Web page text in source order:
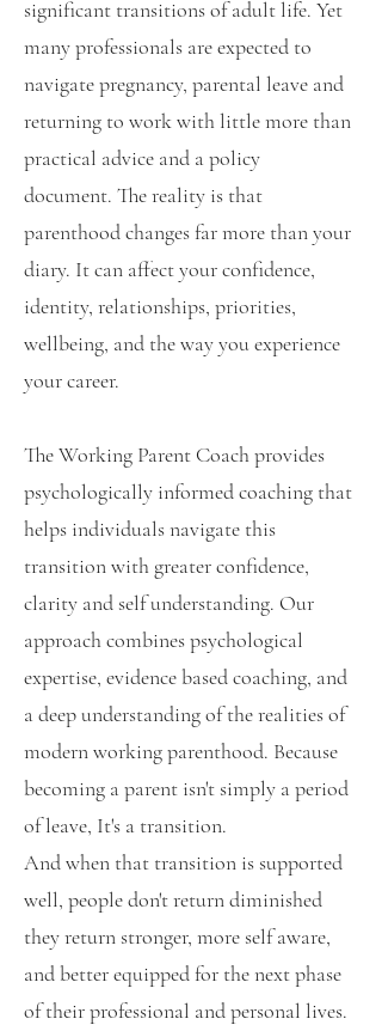
significant transitions of adult life. Yet
many professionals are expected to
navigate pregnancy, parental leave and
returning to work with little more than
practical advice and a policy
document. The reality is that
parenthood changes far more than your
diary. It can affect your confidence,
identity, relationships, priorities,
wellbeing, and the way you experience
your career.
The Working Parent Coach provides
psychologically informed coaching that
helps individuals navigate this
transition with greater confidence,
clarity and self understanding. Our
approach combines psychological
expertise, evidence based coaching, and
a deep understanding of the realities of
modern working parenthood. Because
becoming a parent isn't simply a period
of leave, It's a transition.
And when that transition is supported
well, people don't return diminished
they return stronger, more self aware,
and better equipped for the next phase
of their professional and personal lives.